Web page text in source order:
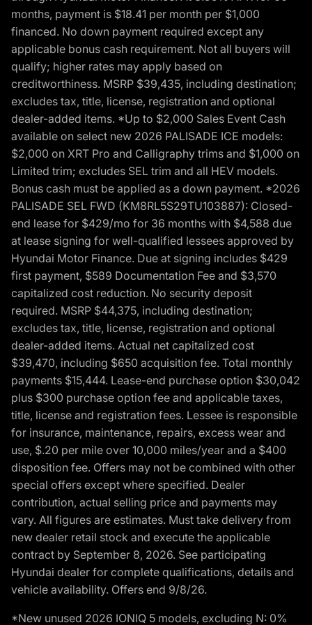
months, payment is $18.41 per month per $1,000
financed. No down payment required except any
applicable bonus cash requirement. Not all buyers will
qualify; higher rates may apply based on
creditworthiness. MSRP $39,435, including destination;
excludes tax, title, license, registration and optional
dealer-added items. *Up to $2,000 Sales Event Cash
available on select new 2026 PALISADE ICE models:
$2,000 on XRT Pro and Calligraphy trims and $1,000 on
Limited trim; excludes SEL trim and all HEV models.
Bonus cash must be applied as a down payment. *2026
PALISADE SEL FWD (KM8RL5S29TU103887): Closed-
end lease for $429/mo for 36 months with $4,588 due
at lease signing for well-qualified lessees approved by
Hyundai Motor Finance. Due at signing includes $429
first payment, $589 Documentation Fee and $3,570
capitalized cost reduction. No security deposit
required. MSRP $44,375, including destination;
excludes tax, title, license, registration and optional
dealer-added items. Actual net capitalized cost
$39,470, including $650 acquisition fee. Total monthly
payments $15,444. Lease-end purchase option $30,042
plus $300 purchase option fee and applicable taxes,
title, license and registration fees. Lessee is responsible
for insurance, maintenance, repairs, excess wear and
use, $.20 per mile over 10,000 miles/year and a $400
disposition fee. Offers may not be combined with other
special offers except where specified. Dealer
contribution, actual selling price and payments may
vary. All figures are estimates. Must take delivery from
new dealer retail stock and execute the applicable
contract by September 8, 2026. See participating
Hyundai dealer for complete qualifications, details and
vehicle availability. Offers end 9/8/26.
*New unused 2026 IONIQ 5 models, excluding N: 0%